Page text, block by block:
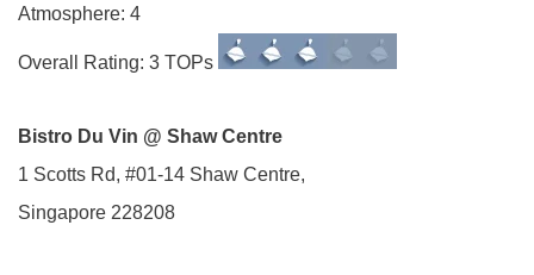
Atmosphere: 4
Overall Rating: 3 TOPs
Bistro Du Vin @ Shaw Centre
1 Scotts Rd, #01-14 Shaw Centre,
Singapore 228208